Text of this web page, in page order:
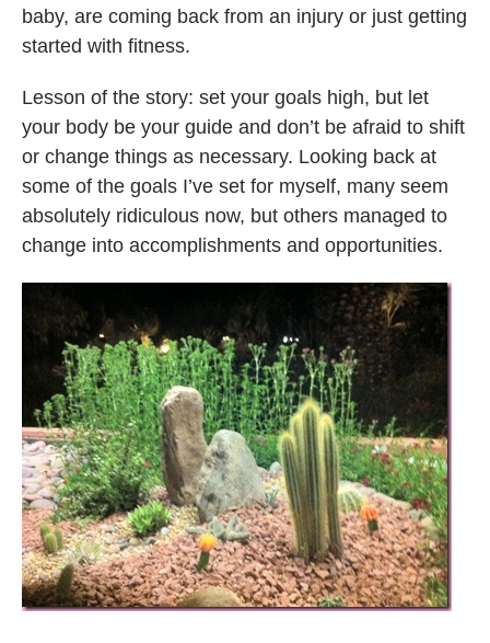
baby, are coming back from an injury or just getting
started with fitness.
Lesson of the story: set your goals high, but let
your body be your guide and don’t be afraid to shift
or change things as necessary. Looking back at
some of the goals I’ve set for myself, many seem
absolutely ridiculous now, but others managed to
change into accomplishments and opportunities.